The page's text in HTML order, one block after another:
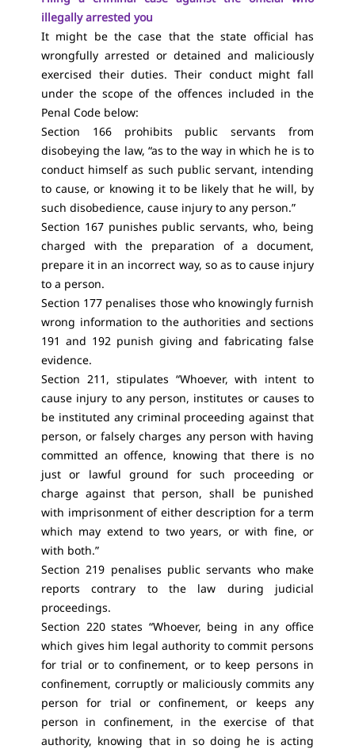
illegally arrested you
It might be the case that the state official has
wrongfully arrested or detained and maliciously
exercised their duties. Their conduct might fall
under the scope of the offences included in the
Penal Code below:
Section 166 prohibits public servants from
disobeying the law, “as to the way in which he is to
conduct himself as such public servant, intending
to cause, or knowing it to be likely that he will, by
such disobedience, cause injury to any person.”
Section 167 punishes public servants, who, being
charged with the preparation of a document,
prepare it in an incorrect way, so as to cause injury
to a person.
Section 177 penalises those who knowingly furnish
wrong information to the authorities and sections
191 and 192 punish giving and fabricating false
evidence.
Section 211, stipulates “Whoever, with intent to
cause injury to any person, institutes or causes to
be instituted any criminal proceeding against that
person, or falsely charges any person with having
committed an offence, knowing that there is no
just or lawful ground for such proceeding or
charge against that person, shall be punished
with imprisonment of either description for a term
which may extend to two years, or with fine, or
with both.”
Section 219 penalises public servants who make
reports contrary to the law during judicial
proceedings.
Section 220 states “Whoever, being in any office
which gives him legal authority to commit persons
for trial or to confinement, or to keep persons in
confinement, corruptly or maliciously commits any
person for trial or confinement, or keeps any
person in confinement, in the exercise of that
authority, knowing that in so doing he is acting